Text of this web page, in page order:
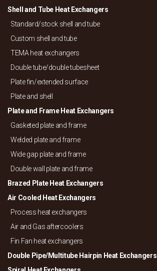
Shell and Tube Heat Exchangers
Standard/stock shell and tube
Custom shell and tube
TEMA heat exchangers
Double tube/double tubesheet
Plate fin/extended surface
Plate and shell
Plate and Frame Heat Exchangers
Gasketed plate and frame
Welded plate and frame
Wide gap plate and frame
Double wall plate and frame
Brazed Plate Heat Exchangers
Air Cooled Heat Exchangers
Process heat exchangers
Air and Gas aftercoolers
Fin Fan heat exchangers
Double Pipe/Multitube Hairpin Heat Exchangers